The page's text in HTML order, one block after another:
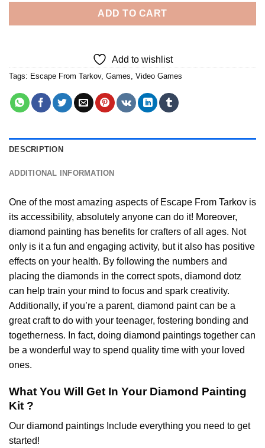
ADD TO CART
Add to wishlist
Tags: Escape From Tarkov, Games, Video Games
DESCRIPTION
ADDITIONAL INFORMATION
One of the most amazing aspects of Escape From Tarkov is
its accessibility, absolutely anyone can do it! Moreover,
diamond painting has benefits for crafters of all ages. Not
only is it a fun and engaging activity, but it also has positive
effects on your health. By following the numbers and
placing the diamonds in the correct spots, diamond dotz
can help train your mind to focus and spark creativity.
Additionally, if you’re a parent, diamond paintcan be a
great craft to do with your teenager, fostering bonding and
togetherness. In fact, doing diamond paintings together can
be a wonderful way to spend quality time with your loved
ones.
What You Will Get In Your Diamond Painting
Kit ?
Our diamond paintings Include everything you need to get
started!